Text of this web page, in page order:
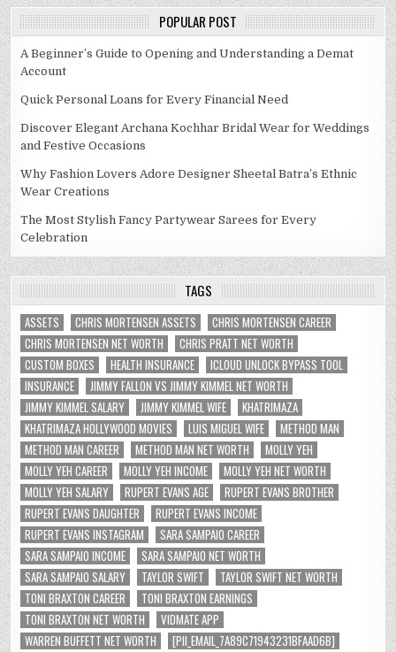
POPULAR POST
A Beginner’s Guide to Opening and Understanding a Demat
Account
Quick Personal Loans for Every Financial Need
Discover Elegant Archana Kochhar Bridal Wear for Weddings
and Festive Occasions
Why Fashion Lovers Adore Designer Sheetal Batra’s Ethnic
Wear Creations
The Most Stylish Fancy Partywear Sarees for Every
Celebration
TAGS
ASSETS CHRIS MORTENSEN ASSETS
CHRIS MORTENSEN CAREER
CHRIS MORTENSEN NET WORTH
CHRIS PRATT NET WORTH
CUSTOM BOXES
HEALTH INSURANCE
ICLOUD UNLOCK BYPASS TOOL
INSURANCE
JIMMY FALLON VS JIMMY KIMMEL NET WORTH
JIMMY KIMMEL SALARY
JIMMY KIMMEL WIFE
KHATRIMAZA
KHATRIMAZA HOLLYWOOD MOVIES
LUIS MIGUEL WIFE
METHOD MAN
METHOD MAN CAREER
METHOD MAN NET WORTH
MOLLY YEH
MOLLY YEH CAREER
MOLLY YEH INCOME
MOLLY YEH NET WORTH
MOLLY YEH SALARY
RUPERT EVANS AGE
RUPERT EVANS BROTHER
RUPERT EVANS DAUGHTER
RUPERT EVANS INCOME
RUPERT EVANS INSTAGRAM
SARA SAMPAIO CAREER
SARA SAMPAIO INCOME
SARA SAMPAIO NET WORTH
SARA SAMPAIO SALARY
TAYLOR SWIFT
TAYLOR SWIFT NET WORTH
TONI BRAXTON CAREER
TONI BRAXTON EARNINGS
TONI BRAXTON NET WORTH
VIDMATE APP
WARREN BUFFETT NET WORTH
[PII_EMAIL_7A89C71943231BFAAD6B]